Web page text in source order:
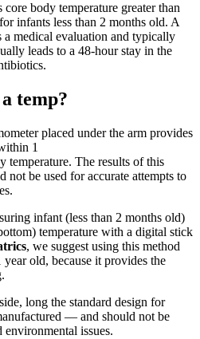
body temperature greater than
infants less than 2 months old. A
a medical evaluation and typically
leads to a 48-hour stay in the
temp?
placed under the arm provides
1
temperature. The results of this
not be used for accurate attempts to
infant (less than 2 months old)
temperature with a digital stick
, we suggest using this method
old, because it provides the
long the standard design for
— and should not be
issues.